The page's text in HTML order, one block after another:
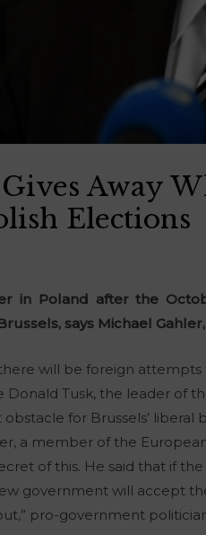
Away
Elections
in Poland after the
says Michael
will be foreign
Donald Tusk, the leader of
for Brussels’
a member of the
of this. He said that if
government will accept
pro-government